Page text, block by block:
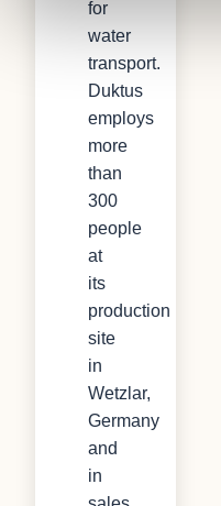
for
water
transport.
Duktus
employs
more
than
300
people
at
its
production
site
in
Wetzlar,
Germany
and
in